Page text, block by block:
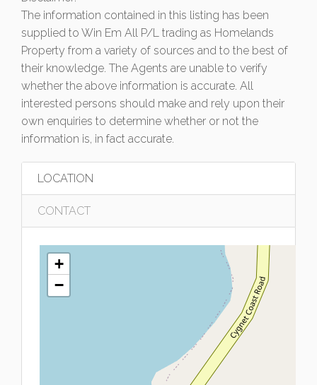
The information contained in this listing has been
supplied to Win Em All P/L trading as Homelands
Property from a variety of sources and to the best of
their knowledge. The Agents are unable to verify
whether the above information is accurate. All
interested persons should make and rely upon their
own enquiries to determine whether or not the
information is, in fact accurate.
LOCATION
CONTACT
+
−